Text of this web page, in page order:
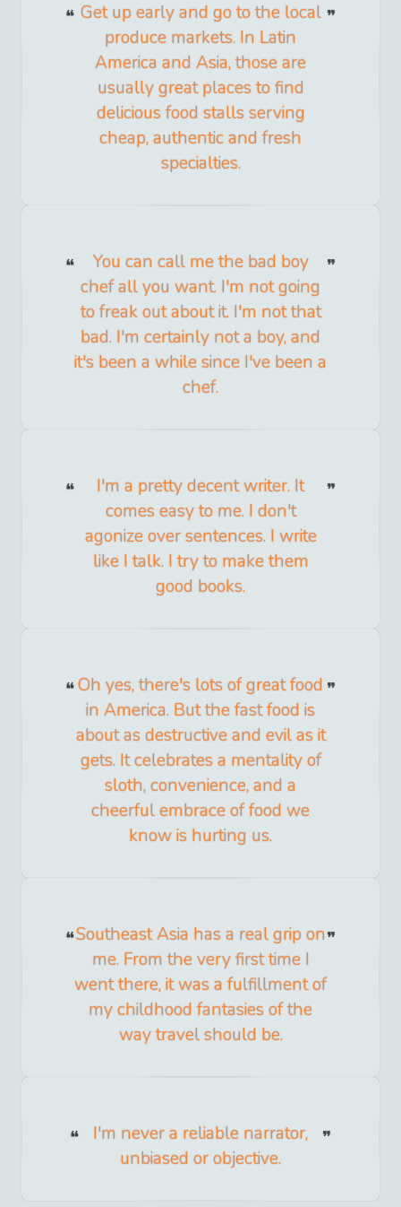
Get up early and go to the local
produce markets. In Latin
America and Asia, those are
usually great places to find
delicious food stalls serving
cheap, authentic and fresh
specialties.
You can call me the bad boy
chef all you want. I'm not going
to freak out about it. I'm not that
bad. I'm certainly not a boy, and
it's been a while since I've been a
chef.
I'm a pretty decent writer. It
comes easy to me. I don't
agonize over sentences. I write
like I talk. I try to make them
good books.
Oh yes, there's lots of great food
in America. But the fast food is
about as destructive and evil as it
gets. It celebrates a mentality of
sloth, convenience, and a
cheerful embrace of food we
know is hurting us.
Southeast Asia has a real grip on
me. From the very first time I
went there, it was a fulfillment of
my childhood fantasies of the
way travel should be.
I'm never a reliable narrator,
unbiased or objective.